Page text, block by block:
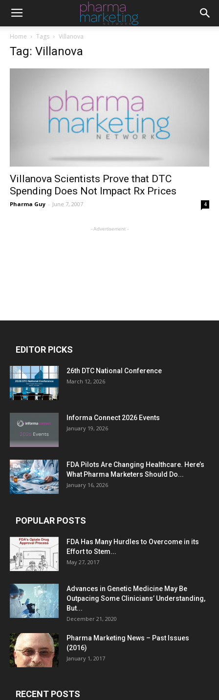
Home Tags Villanova
Tag: Villanova
Villanova Scientists Prove that DTC
Spending Does Not Impact Rx Prices
Pharma Guy - June 7, 2007 4
- Advertisement -
EDITOR PICKS
26th DTC National Conference
March 12, 2026
Informa Connect 2026 Events
January 19, 2026
FDA Pilots Are Changing Healthcare. Here’s
What Pharma Marketers Should Do...
January 16, 2026
POPULAR POSTS
FDA Has Many Hurdles to Overcome in its
Effort to Stem...
May 27, 2017
Advances in Genetic Medicine May Be
Outpacing Some Clinicians’ Understanding,
But...
December 21, 2020
Pharma Marketing News – Past Issues
(2016)
January 1, 2017
RECENT POSTS